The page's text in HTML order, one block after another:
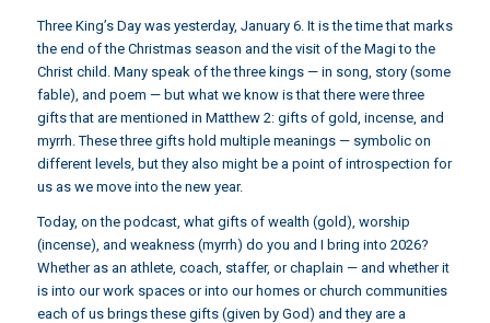
Three King’s Day was yesterday, January 6. It is the time that marks
the end of the Christmas season and the visit of the Magi to the
Christ child. Many speak of the three kings — in song, story (some
fable), and poem — but what we know is that there were three
gifts that are mentioned in Matthew 2: gifts of gold, incense, and
myrrh. These three gifts hold multiple meanings — symbolic on
different levels, but they also might be a point of introspection for
us as we move into the new year.
Today, on the podcast, what gifts of wealth (gold), worship
(incense), and weakness (myrrh) do you and I bring into 2026?
Whether as an athlete, coach, staffer, or chaplain — and whether it
is into our work spaces or into our homes or church communities
each of us brings these gifts (given by God) and they are a